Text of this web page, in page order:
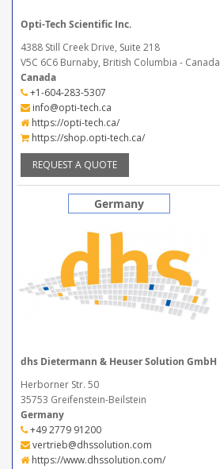
Opti-Tech Scientific Inc.
4388 Still Creek Drive, Suite 218
V5C 6C6 Burnaby, British Columbia - Canada
Canada
+1-604-283-5307
info@opti-tech.ca
https://opti-tech.ca/
https://shop.opti-tech.ca/
REQUEST A QUOTE
Germany
dhs Dietermann & Heuser Solution GmbH
Herborner Str. 50
35753 Greifenstein-Beilstein
Germany
+49 2779 91200
vertrieb@dhssolution.com
https://www.dhssolution.com/